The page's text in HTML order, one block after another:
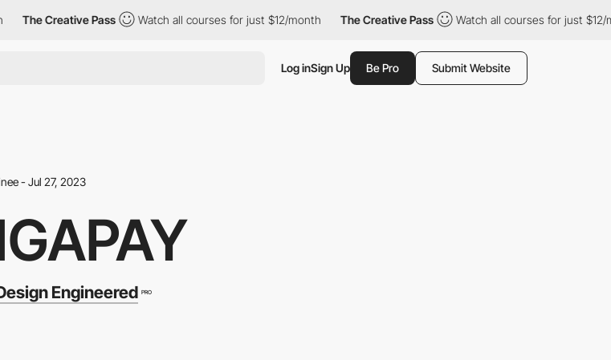
Creative Pass Watch all courses for just $12/month The Creative Pass Watch all courses for just $12/month
Log inSign Up Be Pro Submit Website
- Jul 27, 2023
Engineered PRO